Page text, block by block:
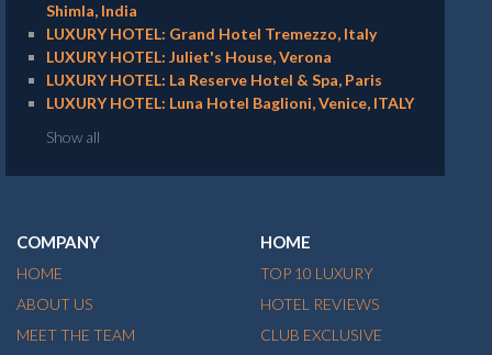
Shimla, India
LUXURY HOTEL: Grand Hotel Tremezzo, Italy
LUXURY HOTEL: Juliet's House, Verona
LUXURY HOTEL: La Reserve Hotel & Spa, Paris
LUXURY HOTEL: Luna Hotel Baglioni, Venice, ITALY
Show all
COMPANY
HOME
ABOUT US
MEET THE TEAM
HOME
TOP 10 LUXURY
HOTEL REVIEWS
CLUB EXCLUSIVE